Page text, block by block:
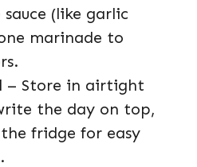
(like garlic
marinade to
– Store in airtight
the day on top,
fridge for easy